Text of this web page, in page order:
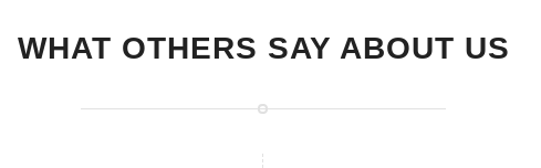
WHAT OTHERS SAY ABOUT US